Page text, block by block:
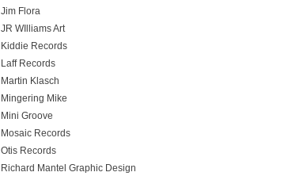
Jim Flora
JR WIlliams Art
Kiddie Records
Laff Records
Martin Klasch
Mingering Mike
Mini Groove
Mosaic Records
Otis Records
Richard Mantel Graphic Design